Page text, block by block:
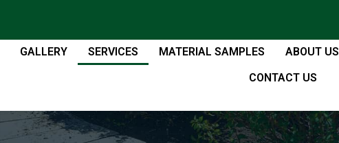
GALLERY SERVICES MATERIAL SAMPLES ABOUT US
CONTACT US